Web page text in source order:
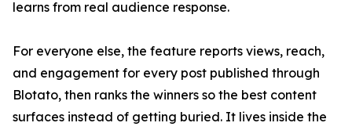
learns from real audience response.
For everyone else, the feature reports views, reach,
and engagement for every post published through
Blotato, then ranks the winners so the best content
surfaces instead of getting buried. It lives inside the